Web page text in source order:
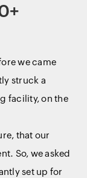
we came
struck a
facility, on the
that our
So, we asked
set up for